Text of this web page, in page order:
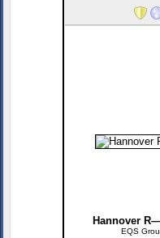
Hannover
EQS